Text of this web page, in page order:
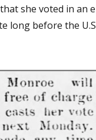
she voted in an
long before the